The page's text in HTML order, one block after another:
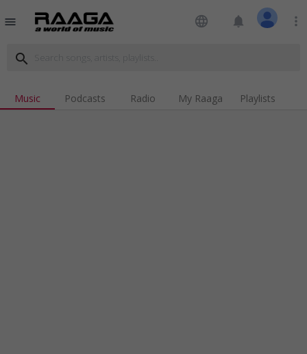
menu language notifications more_vert
search
Music Podcasts Radio My Raaga Playlists